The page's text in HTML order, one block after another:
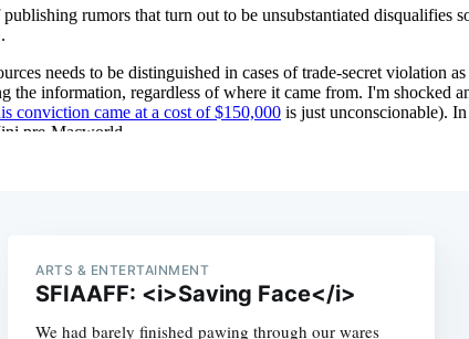
ARTS & ENTERTAINMENT
SFIAAFF: <i>Saving Face</i>
We had barely finished pawing through our wares